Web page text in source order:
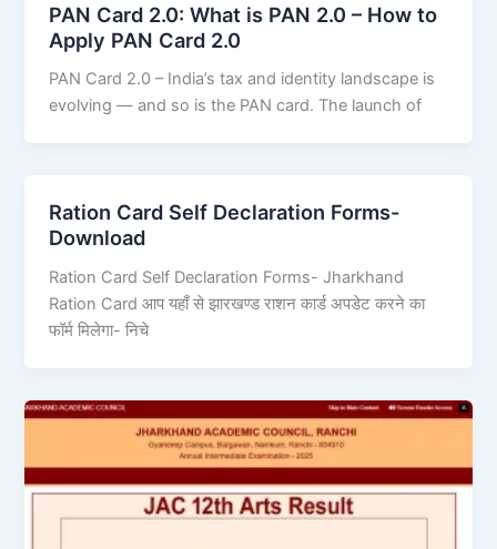
PAN Card 2.0: What is PAN 2.0 – How to
Apply PAN Card 2.0
PAN Card 2.0 – India’s tax and identity landscape is
evolving — and so is the PAN card. The launch of
Ration Card Self Declaration Forms-
Download
Ration Card Self Declaration Forms- Jharkhand
Ration Card आप यहाँ से झारखण्ड राशन कार्ड अपडेट करने का
फॉर्म मिलेगा- निचे